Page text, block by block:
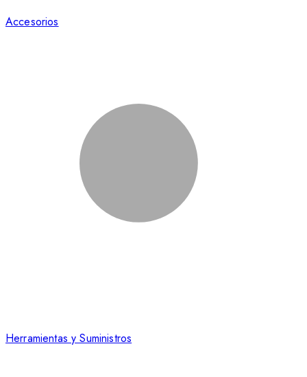
Accesorios
Herramientas y Suministros